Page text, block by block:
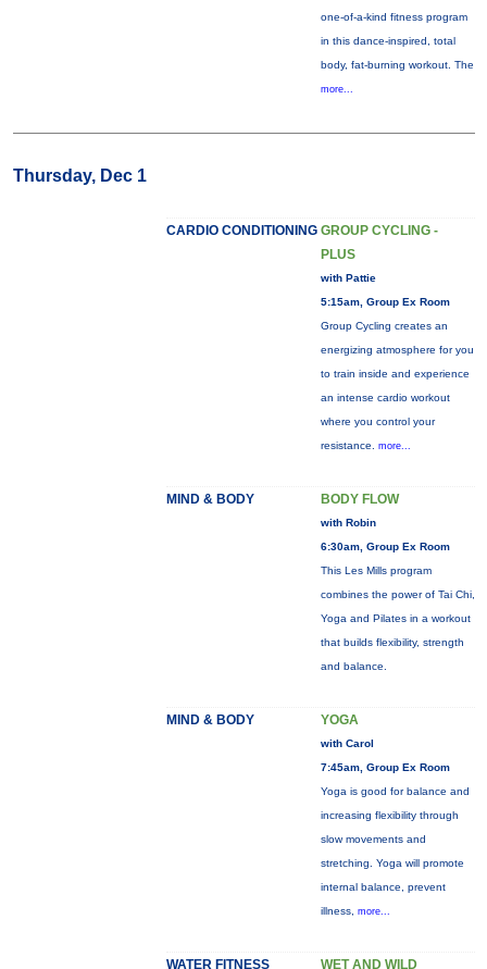
one-of-a-kind fitness program
in this dance-inspired, total
body, fat-burning workout. The
more...
Thursday, Dec 1
CARDIO CONDITIONING GROUP CYCLING -
PLUS
with Pattie
5:15am, Group Ex Room
Group Cycling creates an
energizing atmosphere for you
to train inside and experience
an intense cardio workout
where you control your
resistance. more...
MIND & BODY BODY FLOW
with Robin
6:30am, Group Ex Room
This Les Mills program
combines the power of Tai Chi,
Yoga and Pilates in a workout
that builds flexibility, strength
and balance.
MIND & BODY YOGA
with Carol
7:45am, Group Ex Room
Yoga is good for balance and
increasing flexibility through
slow movements and
stretching. Yoga will promote
internal balance, prevent
illness, more...
WATER FITNESS WET AND WILD